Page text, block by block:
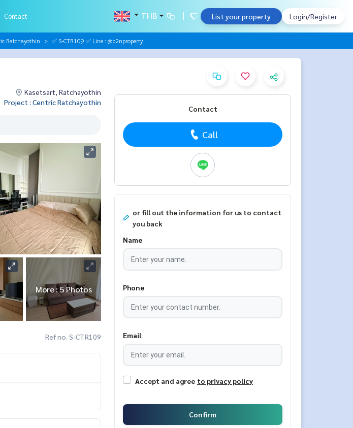
Contact THB List your property Login/Register
Ratchayothin ✅ S-CTR109 ✅ Line : @p2nproperty
Kasetsart, Ratchayothin
Project : Centric Ratchayothin
More : 5 Photos
Ref no. S-CTR109
Contact
Call
or fill out the information for us to contact
you back
Name
Phone
Email
Accept and agree to privacy policy
Confirm